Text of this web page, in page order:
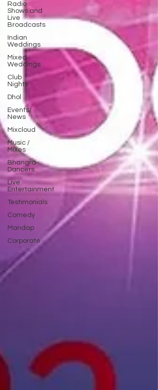
Radio
Shows and
Live
Broadcasts
Indian
Weddings
Mixed
Weddings
Club
Nights
Dhol
Events/
News
Mixcloud
Music /
Mixes
Bhangra
Dancers
Live
Entertainment
Testimonials
Comedy
Mandap
Corporate